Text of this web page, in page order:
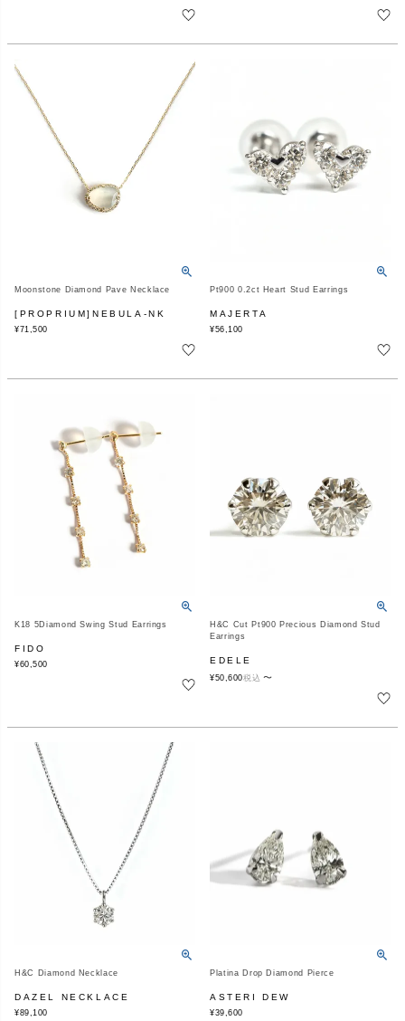
Moonstone Diamond Pave Necklace
[PROPRIUM]NEBULA-NK
¥71,500
Pt900 0.2ct Heart Stud Earrings
MAJERTA
¥56,100
K18 5Diamond Swing Stud Earrings
FIDO
¥60,500
H&C Cut Pt900 Precious Diamond Stud
Earrings
EDELE
¥50,600税込 〜
H&C Diamond Necklace
DAZEL NECKLACE
¥89,100
Platina Drop Diamond Pierce
ASTERI DEW
¥39,600